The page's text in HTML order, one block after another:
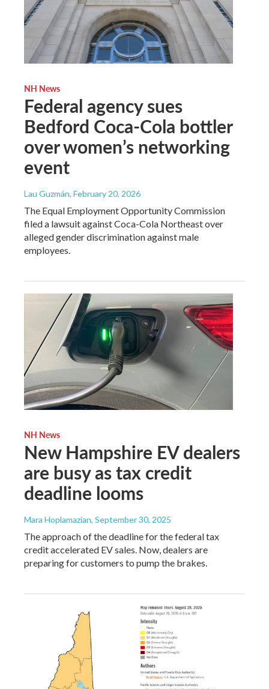
NH News
Federal agency sues
Bedford Coca-Cola bottler
over women’s networking
event
Lau Guzmán, February 20, 2026
The Equal Employment Opportunity Commission
filed a lawsuit against Coca-Cola Northeast over
alleged gender discrimination against male
employees.
NH News
New Hampshire EV dealers
are busy as tax credit
deadline looms
Mara Hoplamazian, September 30, 2025
The approach of the deadline for the federal tax
credit accelerated EV sales. Now, dealers are
preparing for customers to pump the brakes.